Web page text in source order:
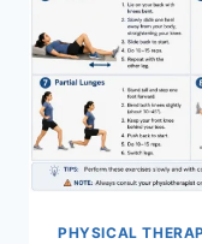
PHYSICAL